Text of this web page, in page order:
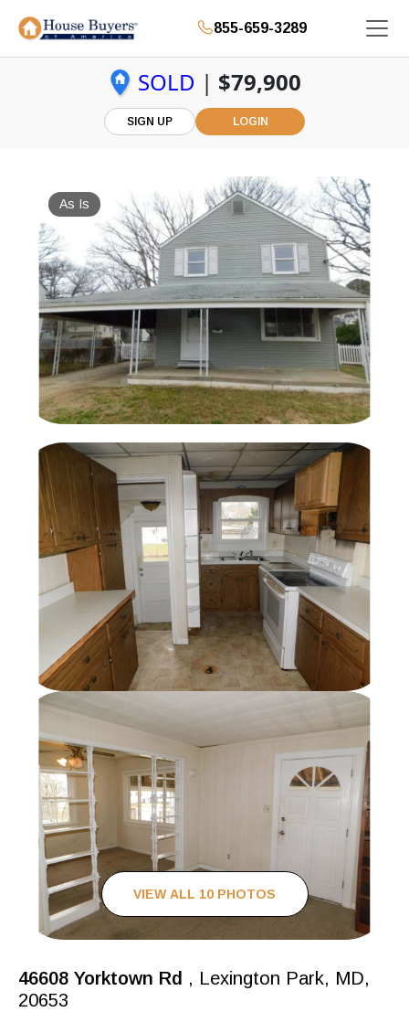
855-659-3289
SOLD | $79,900
SIGN UP LOGIN
As Is
VIEW ALL 10 PHOTOS
46608 Yorktown Rd , Lexington Park, MD,
20653